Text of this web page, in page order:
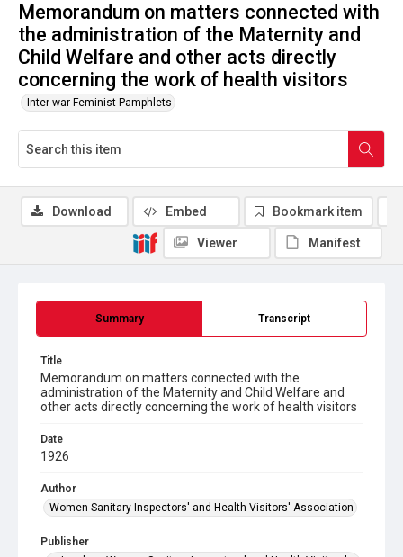
Memorandum on matters connected with
the administration of the Maternity and
Child Welfare and other acts directly
concerning the work of health visitors
Inter-war Feminist Pamphlets
Summary Transcript
Title
Memorandum on matters connected with the
administration of the Maternity and Child Welfare and
other acts directly concerning the work of health visitors
Date
1926
Author
Women Sanitary Inspectors' and Health Visitors' Association
Publisher
Download Embed Bookmark item
Viewer Manifest